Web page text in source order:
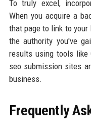
To truly excel,
When you acquire a
that page to link to
the authority you've
results using tools like
seo submission sites
business.
Frequently